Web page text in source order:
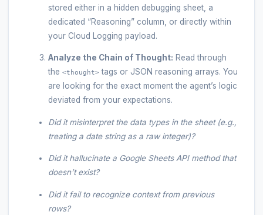
stored either in a hidden debugging sheet, a
dedicated “Reasoning” column, or directly within
your Cloud Logging payload.
Analyze the Chain of Thought: Read through
the <thought> tags or JSON reasoning arrays. You
are looking for the exact moment the agent’s logic
deviated from your expectations.
Did it misinterpret the data types in the sheet (e.g.,
treating a date string as a raw integer)?
Did it hallucinate a Google Sheets API method that
doesn’t exist?
Did it fail to recognize context from previous
rows?